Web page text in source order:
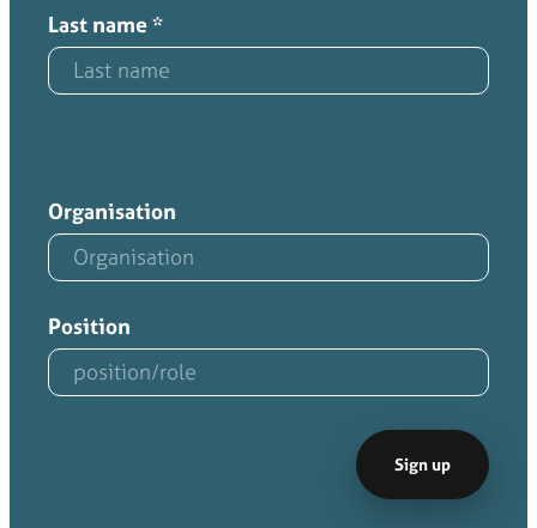
Last name*
Organisation
Position